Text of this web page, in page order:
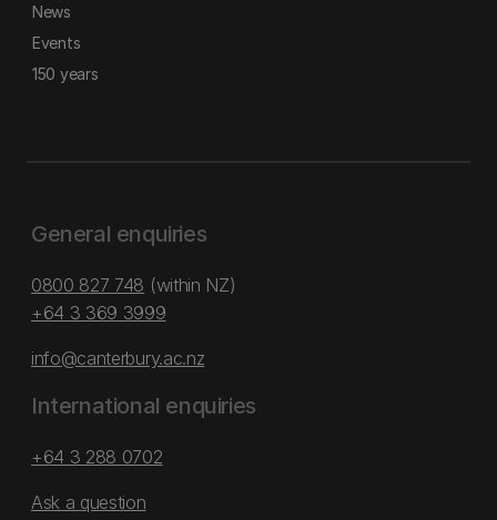
News
Events
150 years
General enquiries
0800 827 748 (within NZ)
+64 3 369 3999
info@canterbury.ac.nz
International enquiries
+64 3 288 0702
Ask a question